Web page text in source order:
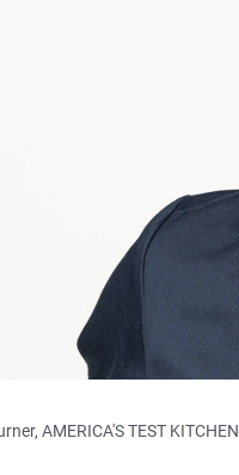
AMERICA'S TEST KITCHEN